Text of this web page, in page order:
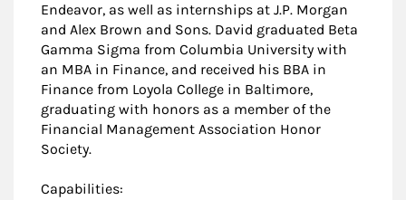
Endeavor, as well as internships at J.P. Morgan
and Alex Brown and Sons. David graduated Beta
Gamma Sigma from Columbia University with
an MBA in Finance, and received his BBA in
Finance from Loyola College in Baltimore,
graduating with honors as a member of the
Financial Management Association Honor
Society.
Capabilities: